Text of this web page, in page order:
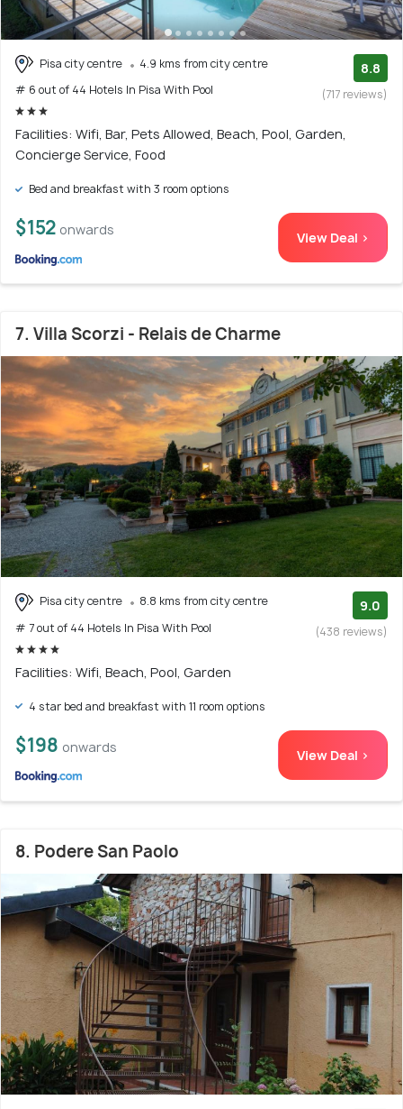
Pisa city centre
4.9 kms from city centre
# 6 out of 44 Hotels In Pisa With Pool
8.8
(717 reviews)
Facilities: Wifi, Bar, Pets Allowed, Beach, Pool, Garden,
Concierge Service, Food
Bed and breakfast with 3 room options
$152 onwards View Deal >
7. Villa Scorzi - Relais de Charme
Pisa city centre
8.8 kms from city centre
# 7 out of 44 Hotels In Pisa With Pool
9.0
(438 reviews)
Facilities: Wifi, Beach, Pool, Garden
4 star bed and breakfast with 11 room options
$198 onwards View Deal >
8. Podere San Paolo